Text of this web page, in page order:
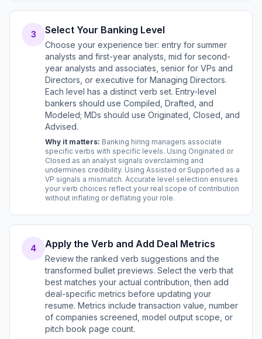
3 Select Your Banking Level
Choose your experience tier: entry for summer
analysts and first-year analysts, mid for second-
year analysts and associates, senior for VPs and
Directors, or executive for Managing Directors.
Each level has a distinct verb set. Entry-level
bankers should use Compiled, Drafted, and
Modeled; MDs should use Originated, Closed, and
Advised.
Why it matters: Banking hiring managers associate
specific verbs with specific levels. Using Originated or
Closed as an analyst signals overclaiming and
undermines credibility. Using Assisted or Supported as a
VP signals a mismatch. Accurate level selection ensures
your verb choices reflect your real scope of contribution
without inflating or deflating your role.
4 Apply the Verb and Add Deal Metrics
Review the ranked verb suggestions and the
transformed bullet previews. Select the verb that
best matches your actual contribution, then add
deal-specific metrics before updating your
resume. Metrics include transaction value, number
of companies screened, model output scope, or
pitch book page count.